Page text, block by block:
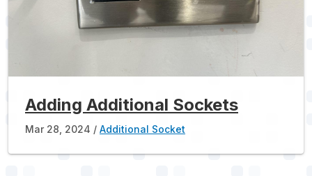
Adding Additional Sockets
Mar 28, 2024 Additional Socket